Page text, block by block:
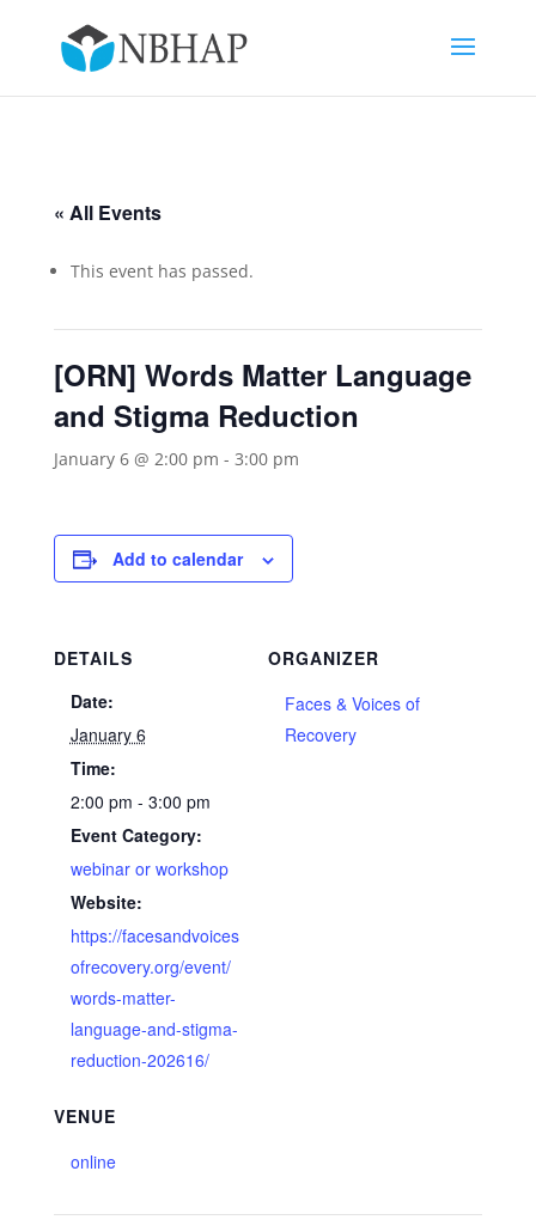
« All Events
This event has passed.
[ORN] Words Matter Language
and Stigma Reduction
January 6 @ 2:00 pm - 3:00 pm
Add to calendar
DETAILS
Date:
January 6
Time:
2:00 pm - 3:00 pm
Event Category:
webinar or workshop
Website:
https://facesandvoices
ofrecovery.org/event/
words-matter-
language-and-stigma-
reduction-202616/
VENUE
online
ORGANIZER
Faces & Voices of
Recovery